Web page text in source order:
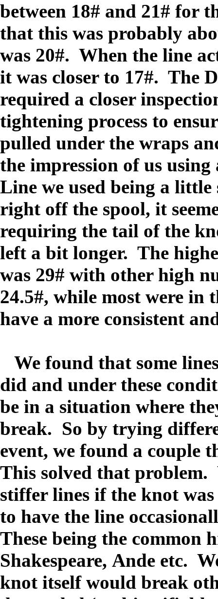
between 18# and 21# for
that this was probably
was 20#. When the line
it was closer to 17#. The
required a closer
tightening process to
pulled under the wraps
the impression of us
Line we used being a
right off the spool, it
requiring the tail of the
left a bit longer. The
was 29# with other high
24.5#, while most were in
have a more consistent
We found that some
did and under these
be in a situation where
break. So by trying
event, we found a couple
This solved that problem.
stiffer lines if the knot
to have the line
These being the common
Shakespeare, Ande etc.
knot itself would break